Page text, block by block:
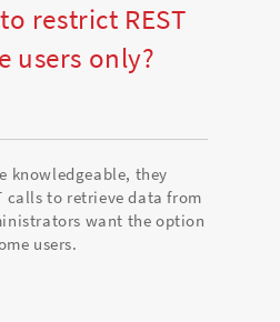
restrict REST
users only?
knowledgeable, they
calls to retrieve data from
want the option
users.